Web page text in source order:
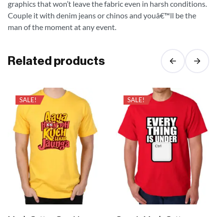
graphics that won’t leave the fabric even in harsh conditions.
Couple it with denim jeans or chinos and youâ€™ll be the
man of the moment at any event.
Related products
SALE! SALE!